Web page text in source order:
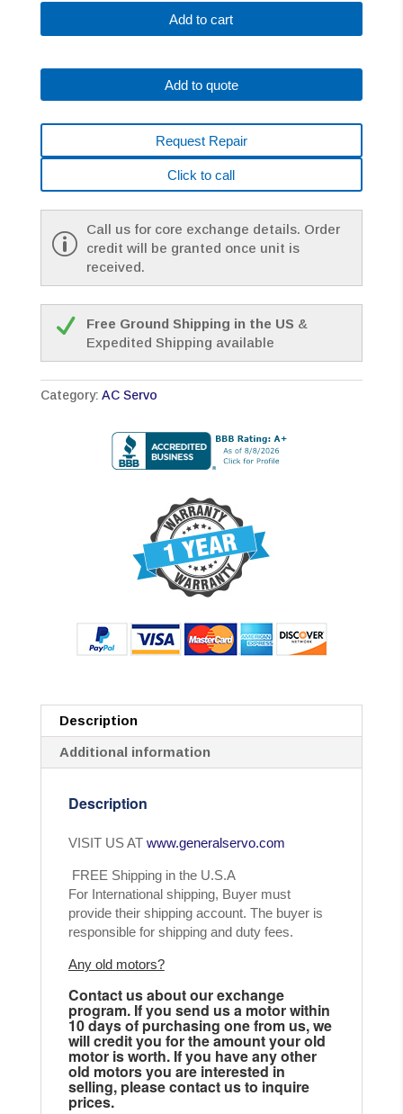
B576
YEAR
WARRANTY*
Add to cart
Add to quote
Request Repair
Click to call
Call us for core exchange details. Order
credit will be granted once unit is
received.
Free Ground Shipping in the US &
Expedited Shipping available
Category: AC Servo
Description
Additional information
Description
VISIT US AT www.generalservo.com
FREE Shipping in the U.S.A
For International shipping, Buyer must
provide their shipping account. The buyer is
responsible for shipping and duty fees.
Any old motors?
Contact us about our exchange
program. If you send us a motor within
10 days of purchasing one from us, we
will credit you for the amount your old
motor is worth. If you have any other
old motors you are interested in
selling, please contact us to inquire
prices.